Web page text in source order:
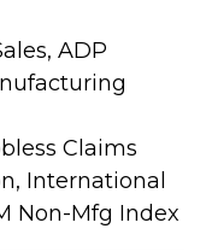
ADP
Claims
International
Non-Mfg Index